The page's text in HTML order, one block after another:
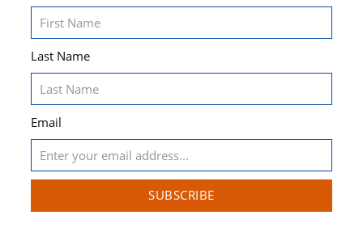
Last Name
Email
SUBSCRIBE